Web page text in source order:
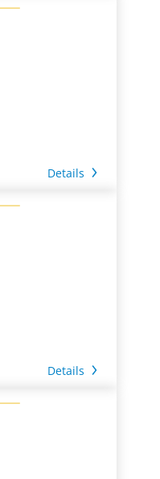
Details
Details